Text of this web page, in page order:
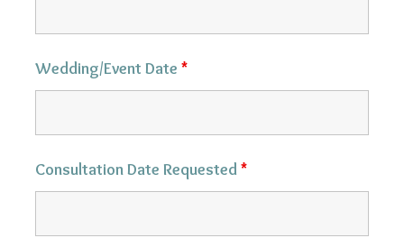
Wedding/Event Date*
Consultation Date Requested*